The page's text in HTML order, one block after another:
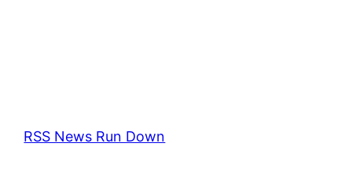
RSS News Run Down